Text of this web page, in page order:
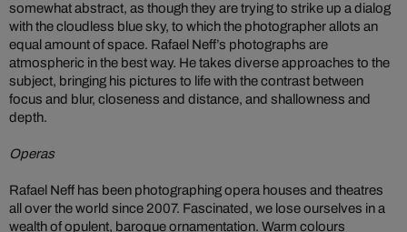
somewhat abstract, as though they are trying to strike up a dialog
with the cloudless blue sky, to which the photographer allots an
equal amount of space. Rafael Neff’s photographs are
atmospheric in the best way. He takes diverse approaches to the
subject, bringing his pictures to life with the contrast between
focus and blur, closeness and distance, and shallowness and
depth.
Operas
Rafael Neff has been photographing opera houses and theatres
all over the world since 2007. Fascinated, we lose ourselves in a
wealth of opulent, baroque ornamentation. Warm colours